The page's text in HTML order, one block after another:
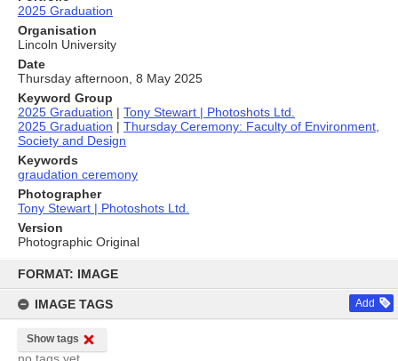
content
FORMAT: IMAGE
IMAGE TAGS Add
Show tags
2025 Graduation
Organisation
Lincoln University
Date
Thursday afternoon, 8 May 2025
Keyword Group
2025 Graduation | Tony Stewart | Photoshots Ltd.
2025 Graduation | Thursday Ceremony: Faculty of Environment,
Society and Design
Keywords
graudation ceremony
Photographer
Tony Stewart | Photoshots Ltd.
Version
Photographic Original